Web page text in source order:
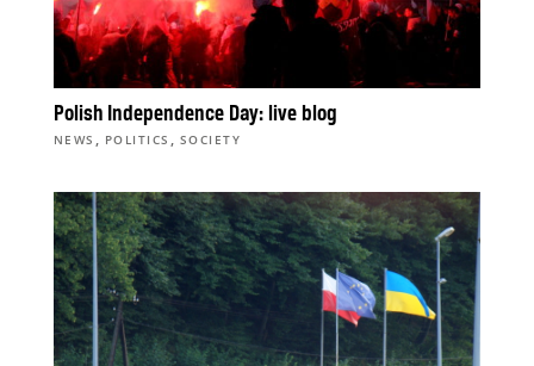
Polish Independence Day: live blog
NEWS , POLITICS , SOCIETY